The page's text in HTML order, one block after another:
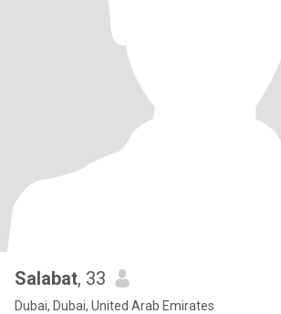
Salabat, 33
Dubai, Dubai, United Arab Emirates